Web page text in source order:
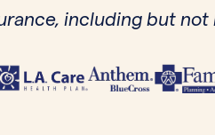
including but